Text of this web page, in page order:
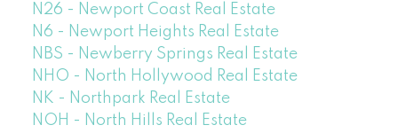
N26 - Newport Coast Real Estate
N6 - Newport Heights Real Estate
NBS - Newberry Springs Real Estate
NHO - North Hollywood Real Estate
NK - Northpark Real Estate
NOH - North Hills Real Estate